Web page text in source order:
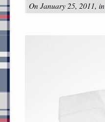
On January 25, 2011, in